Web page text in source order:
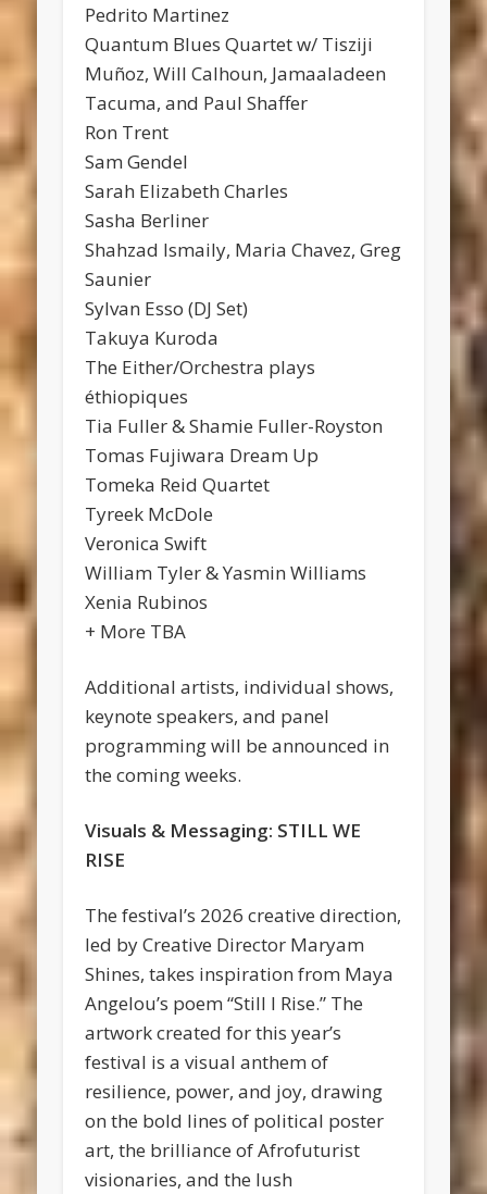
Pedrito Martinez
Quantum Blues Quartet w/ Tisziji
Muñoz, Will Calhoun, Jamaaladeen
Tacuma, and Paul Shaffer
Ron Trent
Sam Gendel
Sarah Elizabeth Charles
Sasha Berliner
Shahzad Ismaily, Maria Chavez, Greg
Saunier
Sylvan Esso (DJ Set)
Takuya Kuroda
The Either/Orchestra plays
éthiopiques
Tia Fuller & Shamie Fuller-Royston
Tomas Fujiwara Dream Up
Tomeka Reid Quartet
Tyreek McDole
Veronica Swift
William Tyler & Yasmin Williams
Xenia Rubinos
+ More TBA
Additional artists, individual shows,
keynote speakers, and panel
programming will be announced in
the coming weeks.
Visuals & Messaging: STILL WE
RISE
The festival’s 2026 creative direction,
led by Creative Director Maryam
Shines, takes inspiration from Maya
Angelou’s poem “Still I Rise.” The
artwork created for this year’s
festival is a visual anthem of
resilience, power, and joy, drawing
on the bold lines of political poster
art, the brilliance of Afrofuturist
visionaries, and the lush